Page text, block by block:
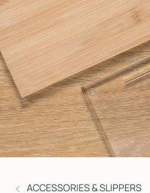
ACCESSORIES & SLIPPERS